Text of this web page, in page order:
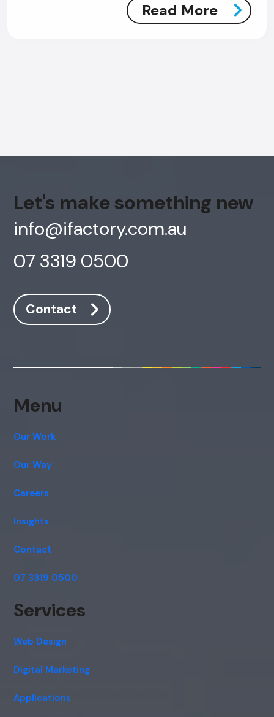
Read More
Let's make something new
info@ifactory.com.au
07 3319 0500
Contact
Menu
Our Work
Our Way
Careers
Insights
Contact
07 3319 0500
Services
Web Design
Digital Marketing
Applications
Offline